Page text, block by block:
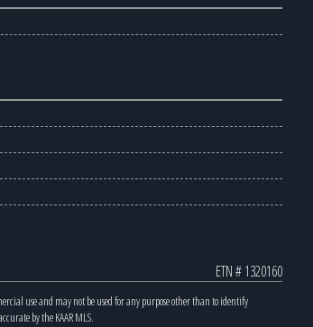
ETN # 1320160
use and may not be used for any purpose other than to identify
by the KAAR MLS.